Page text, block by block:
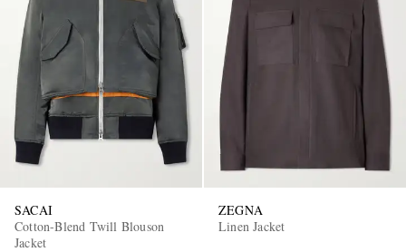
SACAI
Cotton-Blend Twill Blouson
Jacket
ZEGNA
Linen Jacket